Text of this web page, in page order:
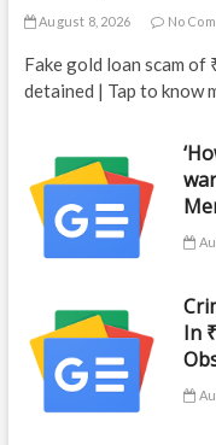
August 8, 2026 No
Fake gold loan scam of
detained | Tap to know
In